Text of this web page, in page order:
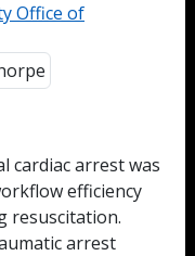
Office of
cardiac arrest was
efficiency
resuscitation.
arrest